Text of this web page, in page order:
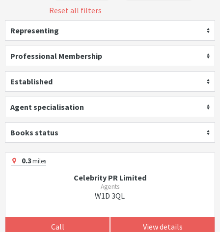
Reset all filters
Representing
Professional Membership
Established
Agent specialisation
Books status
0.3miles
Celebrity PR Limited
Agents
W1D 3QL
Call View details